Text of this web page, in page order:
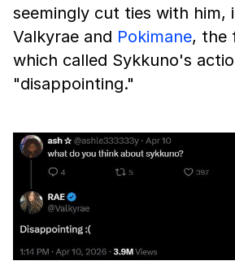
seemingly cut ties with him,
Valkyrae and Pokimane, the
which called Sykkuno's
"disappointing."